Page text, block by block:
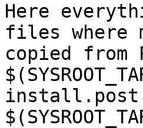
Here
files where
copied from
install.post